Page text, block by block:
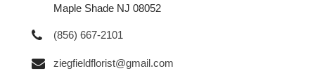
Maple Shade NJ 08052
(856) 667-2101
ziegfieldflorist@gmail.com